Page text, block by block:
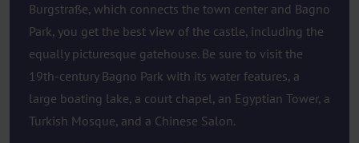
Burgstraße, which connects the town center and Bagno
Park, you get the best view of the castle, including the
equally picturesque gatehouse. Be sure to visit the
19th-century Bagno Park with its water features, a
large boating lake, a court chapel, an Egyptian Tower, a
Turkish Mosque, and a Chinese Salon.